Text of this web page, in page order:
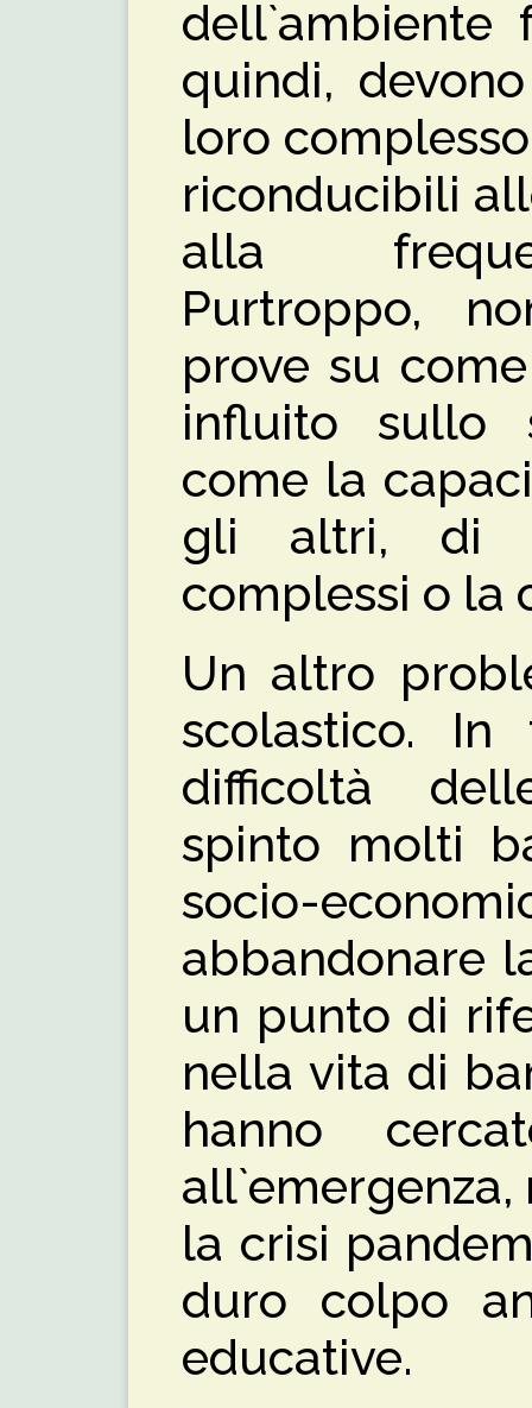
dell`ambiente
quindi,
loro
riconducibili
alla
Purtroppo,
prove su
influito sullo
come la
gli altri, di
complessi o la
Un altro
scolastico.
difficoltà
spinto molti
socio-
abbandonare
un punto di
nella vita di
hanno
la crisi
duro colpo
educative.